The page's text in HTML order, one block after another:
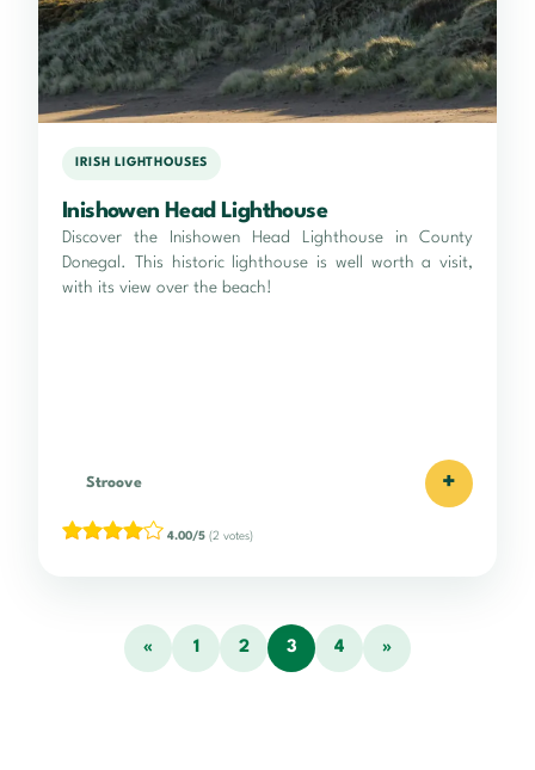
IRISH LIGHTHOUSES
Inishowen Head Lighthouse
Discover the Inishowen Head Lighthouse in County
Donegal. This historic lighthouse is well worth a visit,
with its view over the beach!
Stroove +
4.00/5 (2 votes)
« 1 2 3 4 »